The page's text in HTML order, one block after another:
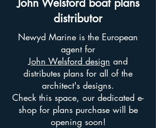
John Welsford boat plans
distributor
Newyd Marine is the European
agent for
John Welsford design and
distributes plans for all of the
architect's designs.
Check this space, our dedicated e-
shop for plans purchase will be
opening soon!